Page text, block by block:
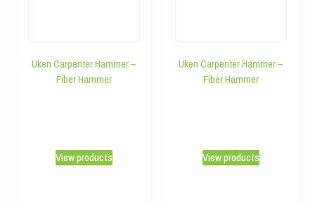
Uken Carpenter Hammer –
Fiber Hammer
View products
Uken Carpenter Hammer –
Fiber Hammer
View products